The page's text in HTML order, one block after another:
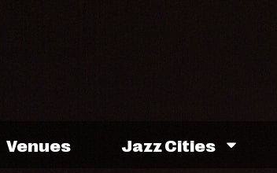
Venues Jazz Cities